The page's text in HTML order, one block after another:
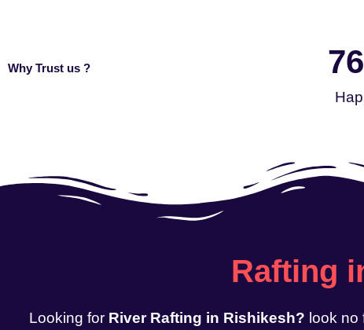
Why Trust us ?
Rafting
Looking for River Rafting in Rishikesh? look